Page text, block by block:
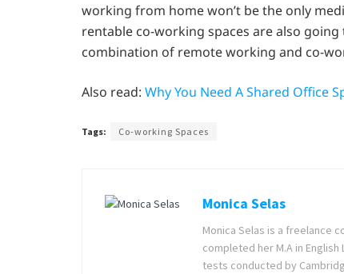
working from home won’t be the only
rentable co-working spaces are also
combination of remote working and co-
Also read: Why You Need A Shared Office
Tags: Co-working Spaces
Monica Selas
Monica Selas is a freelance
completed her M.A in
tests conducted by